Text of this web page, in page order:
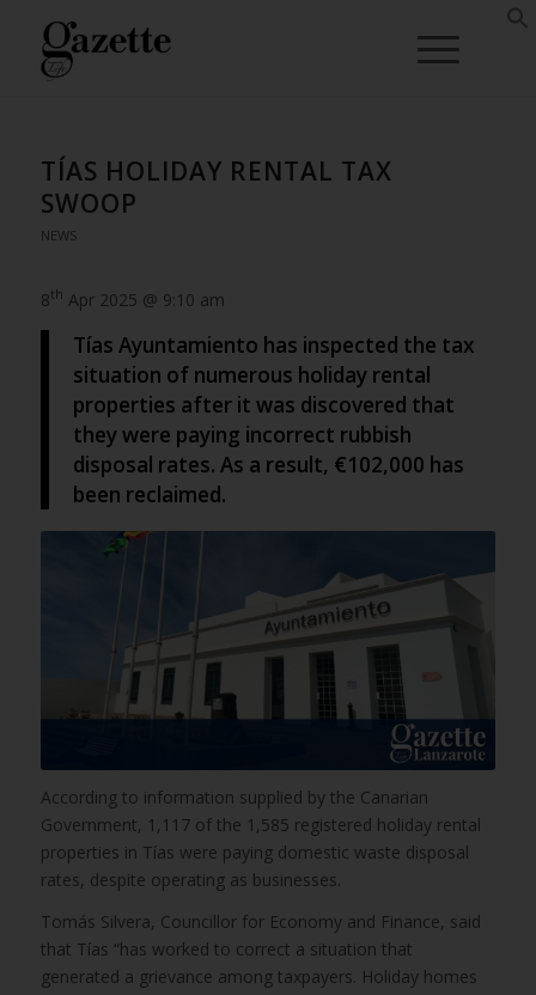
TÍAS HOLIDAY RENTAL TAX
SWOOP
NEWS
8th Apr 2025 @ 9:10 am
Tías Ayuntamiento has inspected the tax
situation of numerous holiday rental
properties after it was discovered that
they were paying incorrect rubbish
disposal rates. As a result, €102,000 has
been reclaimed.
According to information supplied by the Canarian
Government, 1,117 of the 1,585 registered holiday rental
properties in Tías were paying domestic waste disposal
rates, despite operating as businesses.
Tomás Silvera, Councillor for Economy and Finance, said
that Tías “has worked to correct a situation that
generated a grievance among taxpayers. Holiday homes